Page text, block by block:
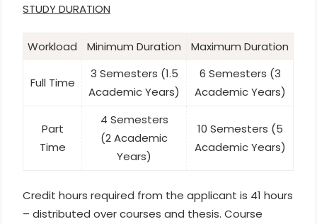
STUDY DURATION
Workload Minimum Duration Maximum Duration
Full Time
3 Semesters (1.5
Academic Years)
6 Semesters (3
Academic Years)
Part
Time
4 Semesters
(2 Academic
Years)
10 Semesters (5
Academic Years)
Credit hours required from the applicant is 41 hours
– distributed over courses and thesis. Course